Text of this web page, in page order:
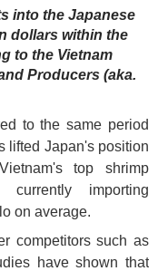
into the Japanese
dollars within the
to the Vietnam
Producers (aka.
to the same period
lifted Japan's position
top shrimp
importing
on average.
competitors such as
have shown that